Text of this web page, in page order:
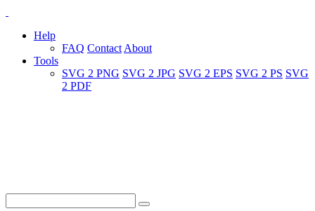
Help
FAQ Contact About
Tools
SVG 2 PNG SVG 2 JPG SVG 2 EPS SVG 2 PS SVG
2 PDF